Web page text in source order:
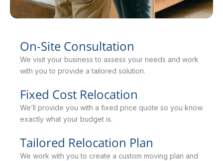
On-Site Consultation
We visit your business to assess your needs and work
with you to provide a tailored solution.
Fixed Cost Relocation
We’ll provide you with a fixed price quote so you know
exactly what your budget is.
Tailored Relocation Plan
We work with you to create a custom moving plan and